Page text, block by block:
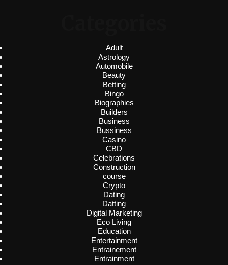
Adult
Astrology
Automobile
Beauty
Betting
Bingo
Biographies
Builders
Business
Bussiness
Casino
CBD
Celebrations
Construction
course
Crypto
Dating
Datting
Digital Marketing
Eco Living
Education
Entertainment
Entrainement
Entrainment